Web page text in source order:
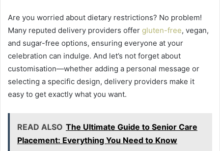
Are you worried about dietary restrictions? No problem!
Many reputed delivery providers offer gluten-free, vegan,
and sugar-free options, ensuring everyone at your
celebration can indulge. And let’s not forget about
customisation—whether adding a personal message or
selecting a specific design, delivery providers make it
easy to get exactly what you want.
READ ALSO The Ultimate Guide to Senior Care
Placement: Everything You Need to Know